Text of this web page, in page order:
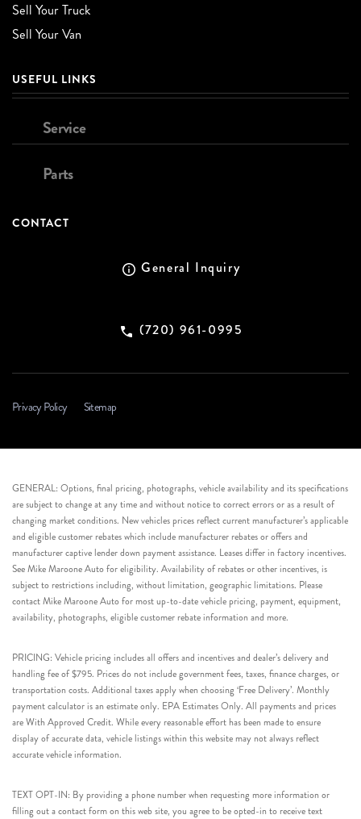
Sell Your Truck
Sell Your Van
USEFUL LINKS
Service
Parts
CONTACT
General Inquiry
(720) 961-0995
Privacy Policy Sitemap
GENERAL: Options, final pricing, photographs, vehicle availability and its specifications
are subject to change at any time and without notice to correct errors or as a result of
changing market conditions. New vehicles prices reflect current manufacturer’s applicable
and eligible customer rebates which include manufacturer rebates or offers and
manufacturer captive lender down payment assistance. Leases differ in factory incentives.
See Mike Maroone Auto for eligibility. Availability of rebates or other incentives, is
subject to restrictions including, without limitation, geographic limitations. Please
contact Mike Maroone Auto for most up-to-date vehicle pricing, payment, equipment,
availability, photographs, eligible customer rebate information and more.
PRICING: Vehicle pricing includes all offers and incentives and dealer’s delivery and
handling fee of $795. Prices do not include government fees, taxes, finance charges, or
transportation costs. Additional taxes apply when choosing ‘Free Delivery’. Monthly
payment calculator is an estimate only. EPA Estimates Only. All payments and prices
are With Approved Credit. While every reasonable effort has been made to ensure
display of accurate data, vehicle listings within this website may not always reflect
accurate vehicle information.
TEXT OPT-IN: By providing a phone number when requesting more information or
filling out a contact form on this web site, you agree to be opted-in to receive text